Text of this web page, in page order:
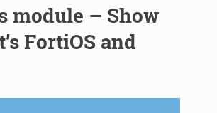
module – Show
FortiOS and